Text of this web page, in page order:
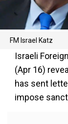
FM Israel Katz
Israeli
(Apr 16)
has sent
impose